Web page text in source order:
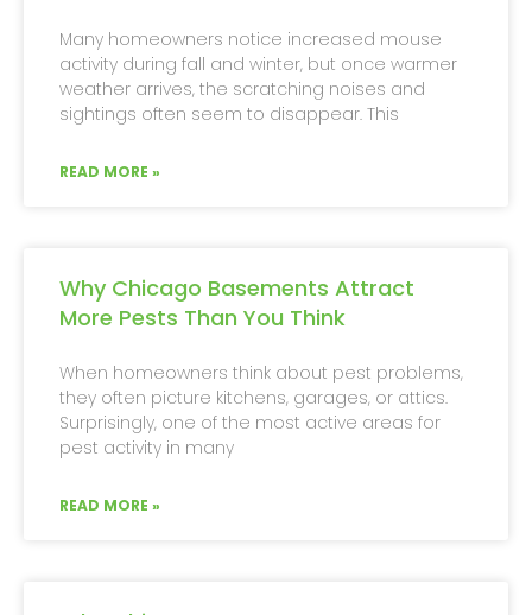
Many homeowners notice increased mouse
activity during fall and winter, but once warmer
weather arrives, the scratching noises and
sightings often seem to disappear. This
READ MORE »
Why Chicago Basements Attract
More Pests Than You Think
When homeowners think about pest problems,
they often picture kitchens, garages, or attics.
Surprisingly, one of the most active areas for
pest activity in many
READ MORE »